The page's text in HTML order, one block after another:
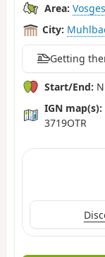
Area:
City:
Getting
Start/End:
IGN map(s):
3719OTR